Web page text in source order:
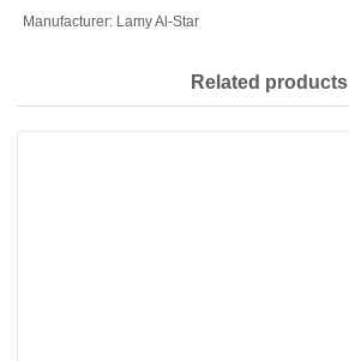
Manufacturer: Lamy Al-Star
Related products